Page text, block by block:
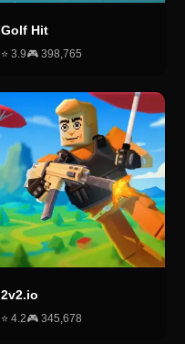
Golf Hit
⭐ 3.9🎮 398,765
2v2.io
⭐ 4.2🎮 345,678